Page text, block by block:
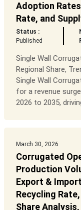
Adoption
Rate, and
Status :
Published
Single Wall
Regional Share,
Single Wall
for a revenue
2026 to 2035,
March 30, 2026
Corrugated
Production
Export &
Recycling
Share